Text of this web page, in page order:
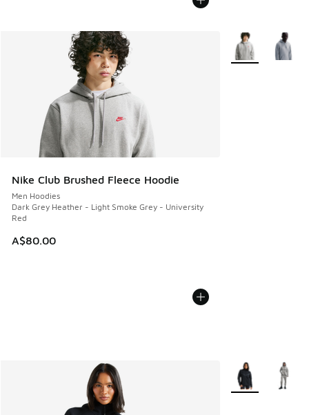
Nike Club Brushed Fleece Hoodie
Men Hoodies
Dark Grey Heather - Light Smoke Grey - University
Red
A$80.00
More Colors
More Colors